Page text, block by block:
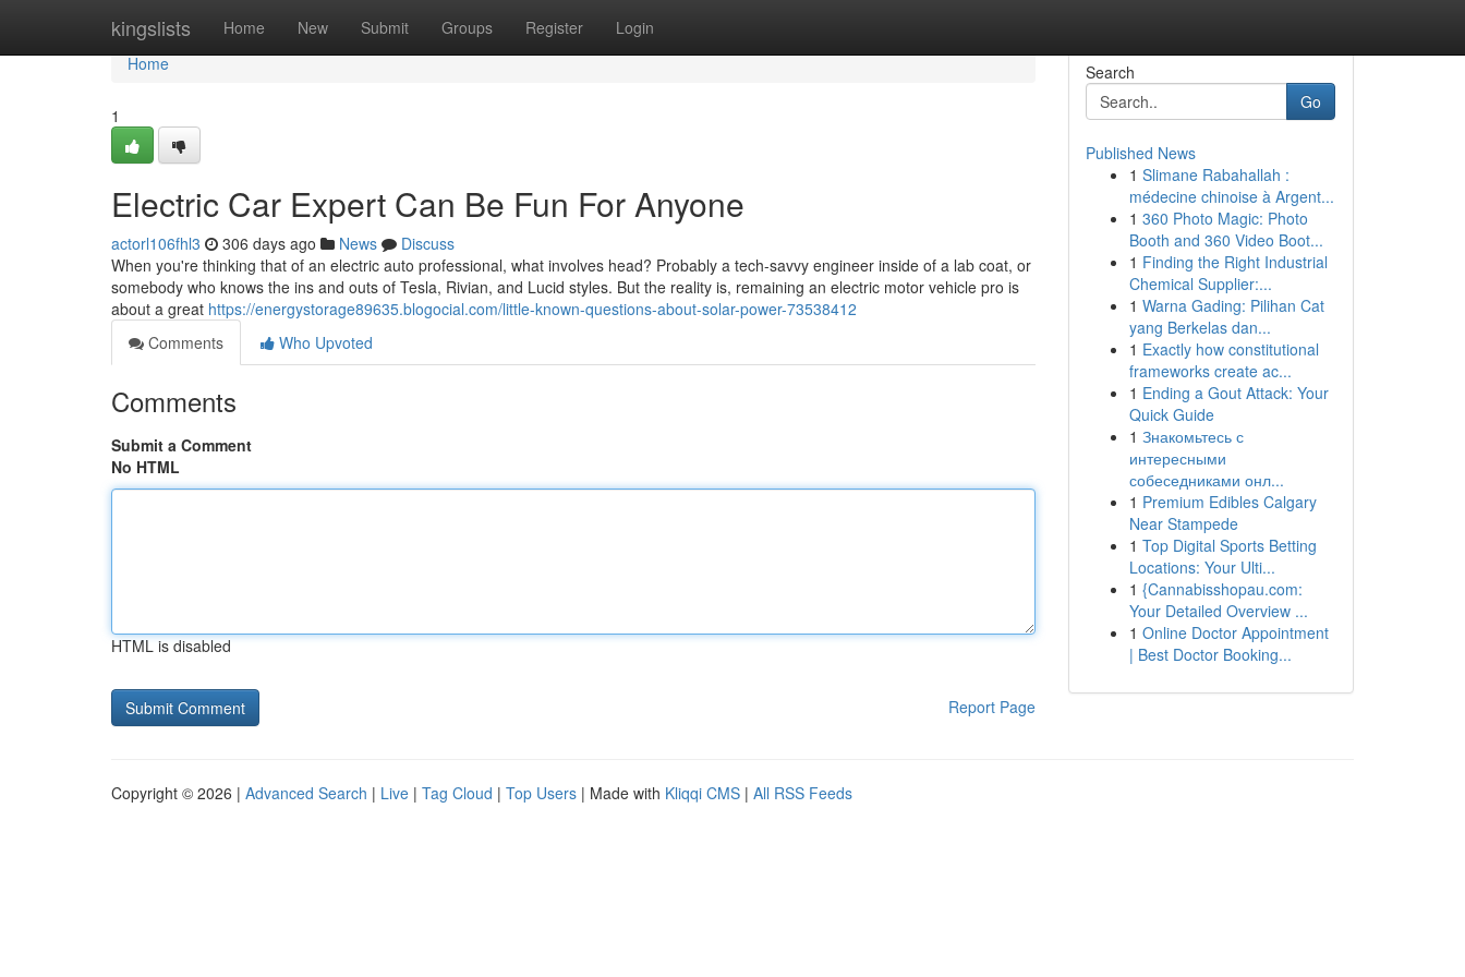
kingslists Home New Submit Groups Register Login
Home
Home
1
Electric Car Expert Can Be Fun For Anyone
actorl106fhl3 306 days ago News
Discuss
When you're thinking that of an electric auto professional, what involves head? Probably a tech-savvy engineer inside of a lab coat, or
somebody who knows the ins and outs of Tesla, Rivian, and Lucid styles. But the reality is, remaining an electric motor vehicle pro is
about a great https://energystorage89635.blogocial.com/little-known-questions-about-solar-power-73538412
Comments
Who Upvoted
Comments
Submit a Comment
No HTML
HTML is disabled
Report Page
Search
Go
Published News
1 Slimane Rabahallah :
médecine chinoise à Argent...
1 360 Photo Magic: Photo
Booth and 360 Video Boot...
1 Finding the Right Industrial
Chemical Supplier:...
1 Warna Gading: Pilihan Cat
yang Berkelas dan...
1 Exactly how constitutional
frameworks create ac...
1 Ending a Gout Attack: Your
Quick Guide
1 Знакомьтесь с
интересными
собеседниками онл...
1 Premium Edibles Calgary
Near Stampede
1 Top Digital Sports Betting
Locations: Your Ulti...
1 {Cannabisshopau.com:
Your Detailed Overview ...
1 Online Doctor Appointment
| Best Doctor Booking...
Copyright © 2026 | Advanced Search | Live | Tag Cloud | Top Users | Made with Kliqqi CMS | All RSS Feeds